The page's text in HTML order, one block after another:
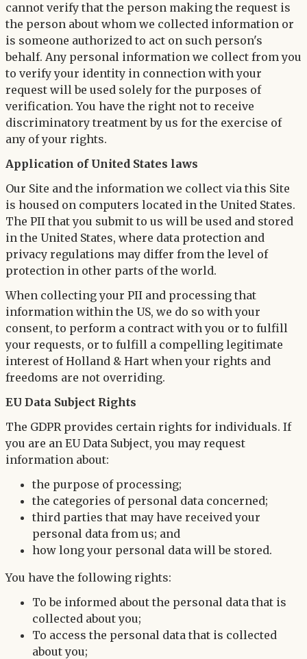
cannot verify that the person making the request is
the person about whom we collected information or
is someone authorized to act on such person's
behalf. Any personal information we collect from you
to verify your identity in connection with your
request will be used solely for the purposes of
verification. You have the right not to receive
discriminatory treatment by us for the exercise of
any of your rights.
Application of United States laws
Our Site and the information we collect via this Site
is housed on computers located in the United States.
The PII that you submit to us will be used and stored
in the United States, where data protection and
privacy regulations may differ from the level of
protection in other parts of the world.
When collecting your PII and processing that
information within the US, we do so with your
consent, to perform a contract with you or to fulfill
your requests, or to fulfill a compelling legitimate
interest of Holland & Hart when your rights and
freedoms are not overriding.
EU Data Subject Rights
The GDPR provides certain rights for individuals. If
you are an EU Data Subject, you may request
information about:
the purpose of processing;
the categories of personal data concerned;
third parties that may have received your
personal data from us; and
how long your personal data will be stored.
You have the following rights:
To be informed about the personal data that is
collected about you;
To access the personal data that is collected
about you;